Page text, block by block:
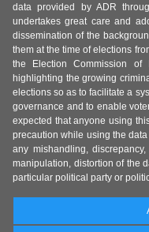
data provided by ADR
undertakes great care and
dissemination of the
them at the time of elections
the Election Commission
highlighting the growing
elections so as to facilitate a
governance and to enable
expected that anyone using
precaution while using the
any mishandling,
manipulation, distortion of the
particular political party or